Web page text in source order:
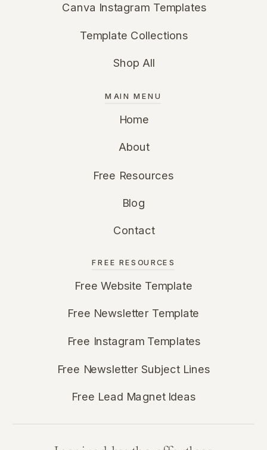
Free Newsletter Subject Lines
Free Lead Magnet Ideas
Free Instagram Templates
Free Newsletter Template
Free Website Template
FREE RESOURCES
Template Collections
Shop All
Canva Instagram Templates
Contact
Blog
Free Resources
About
Home
MAIN MENU